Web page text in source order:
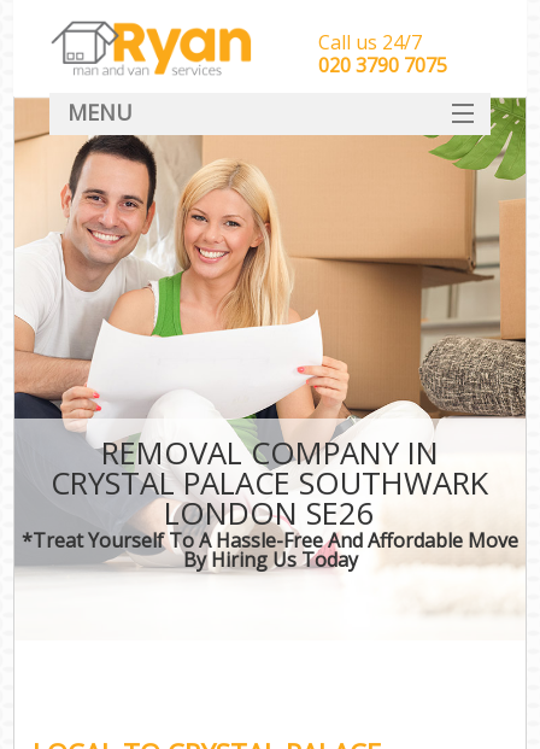
REMOVAL COMPANY IN
CRYSTAL PALACE SOUTHWARK
LONDON SE26
*Treat Yourself To A Hassle-Free And Affordable Move
By Hiring Us Today
Call us 24/7
‎‎‎020 3790 7075
MENU
HOME
Man With Van Removals
SERVICES
DEALS
CONTACT